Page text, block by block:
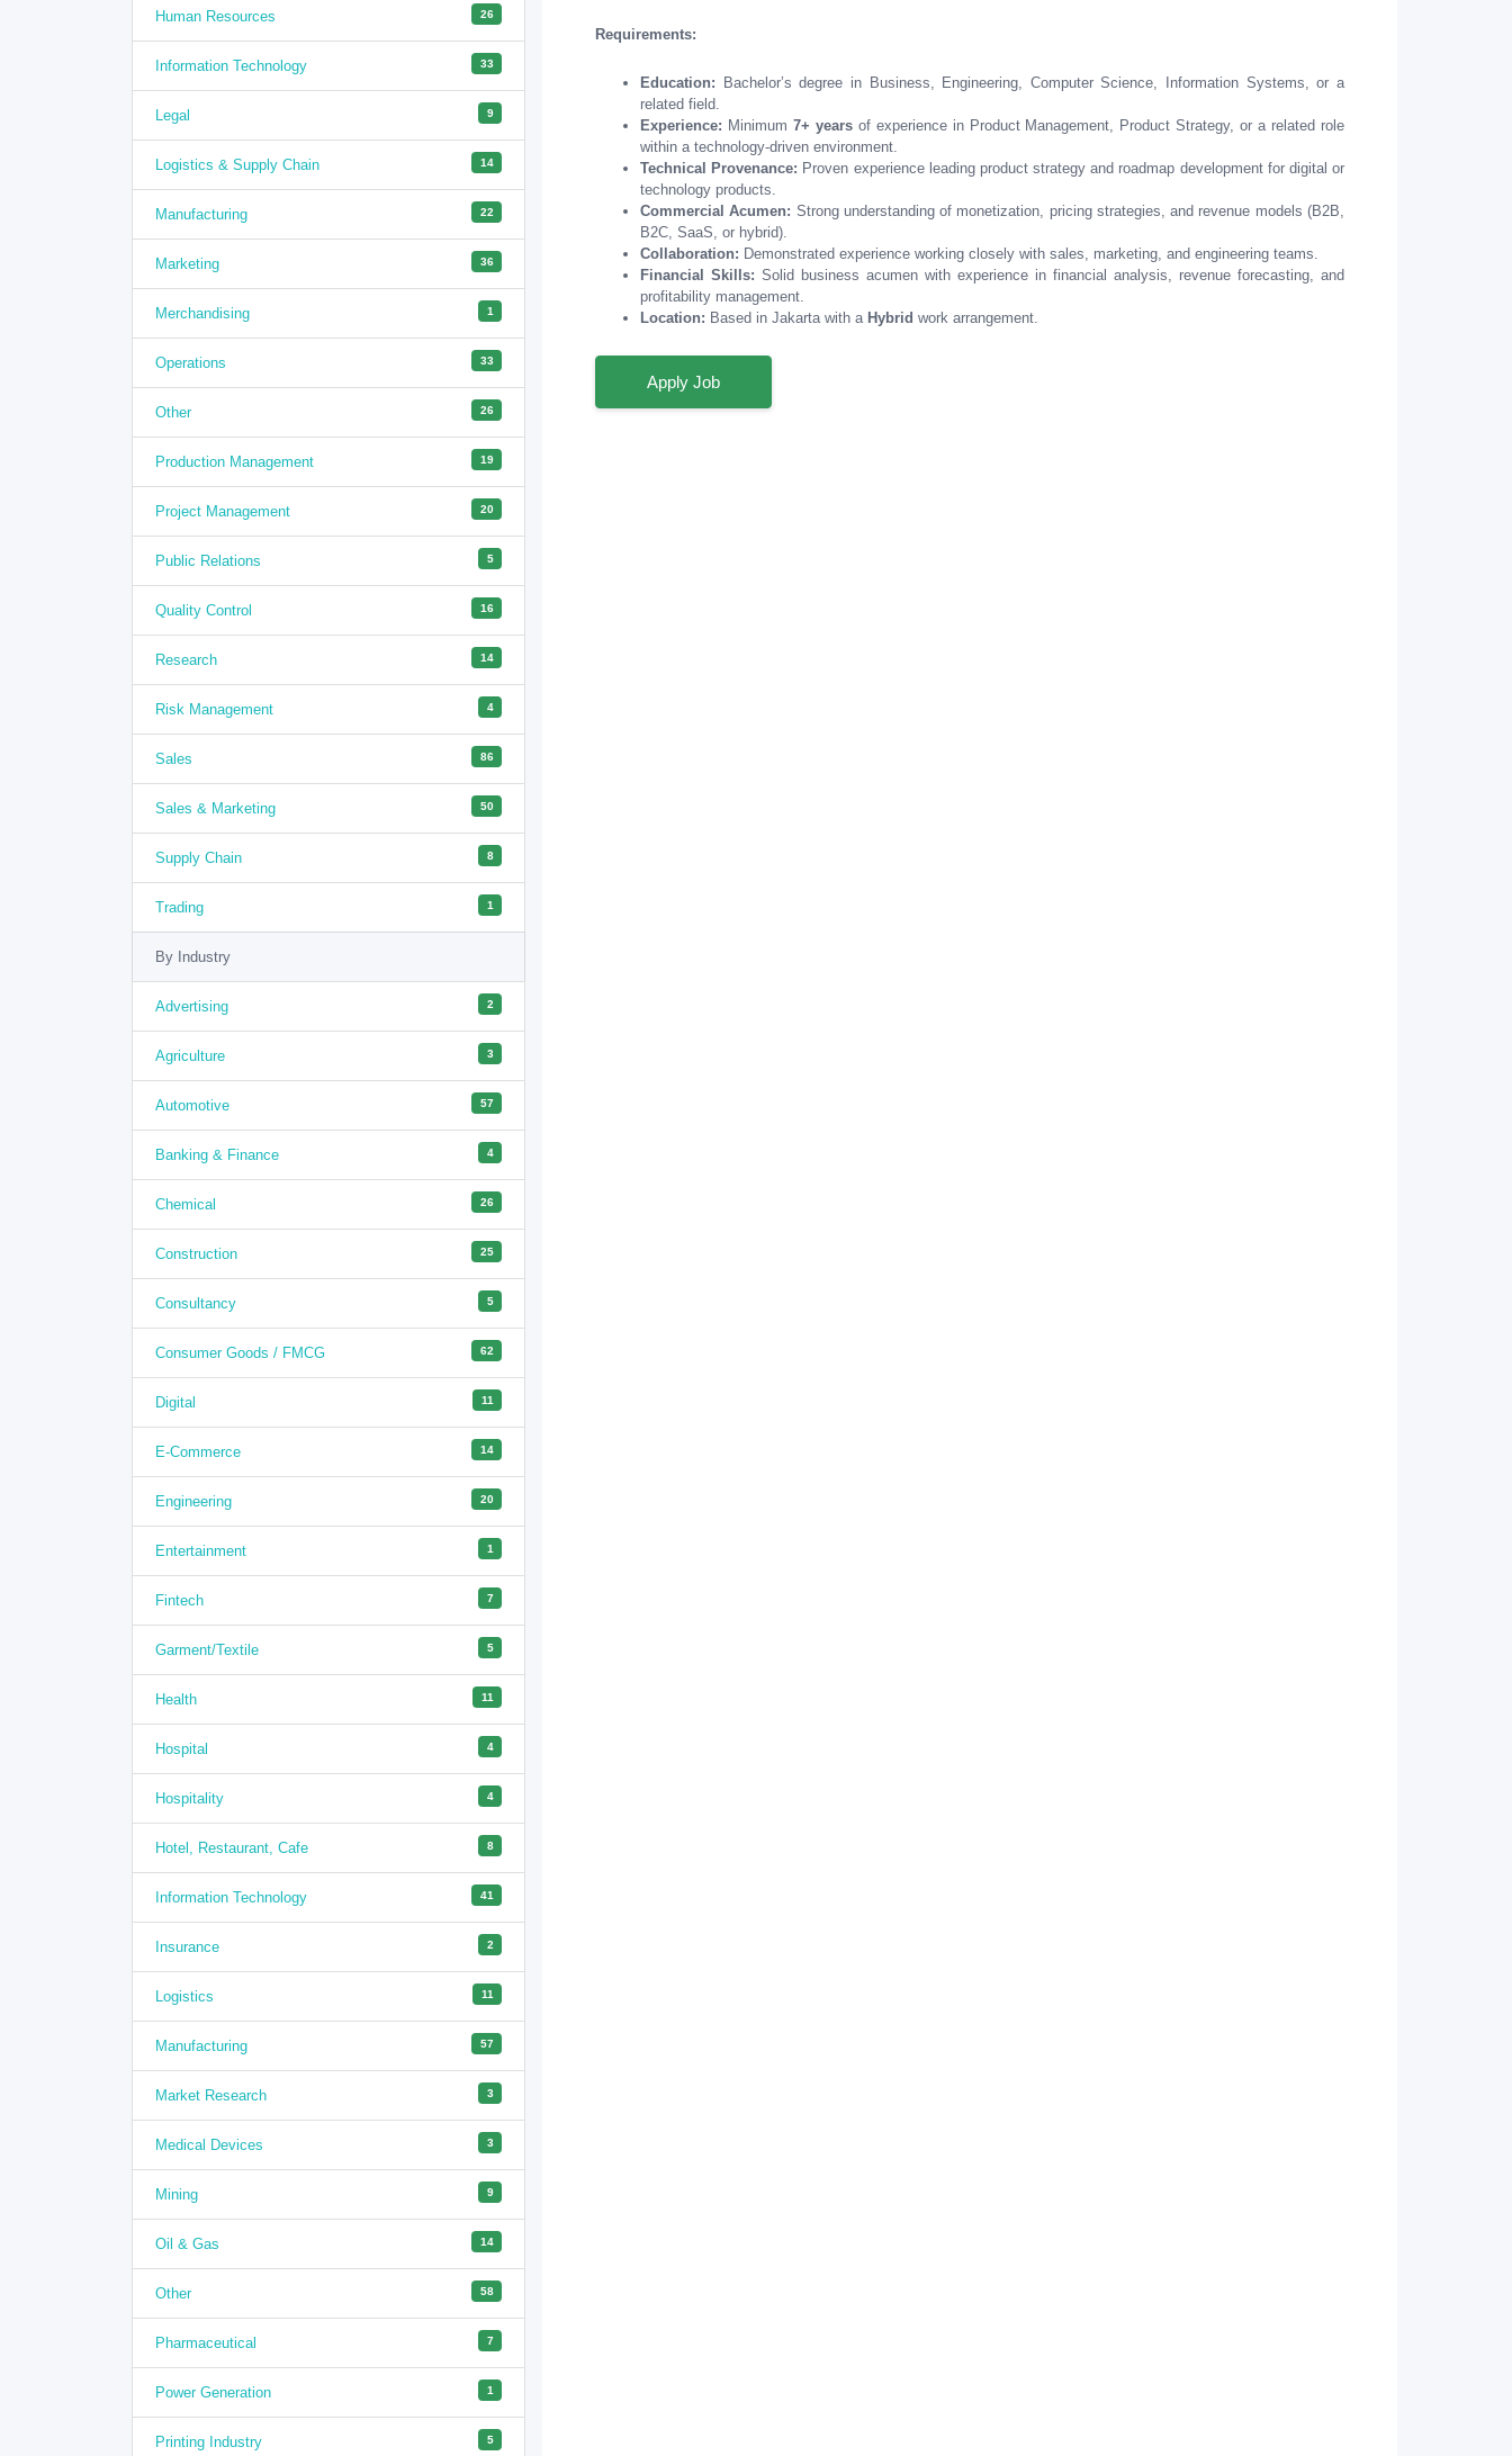
Human Resources 26
Information Technology 33
Legal 9
Logistics & Supply Chain 14
Manufacturing 22
Marketing 36
Merchandising 1
Operations 33
Other 26
Production Management 19
Project Management 20
Public Relations 5
Quality Control 16
Research 14
Risk Management 4
Sales 86
Sales & Marketing 50
Supply Chain 8
Trading 1
By Industry
Advertising 2
Agriculture 3
Automotive 57
Banking & Finance 4
Chemical 26
Construction 25
Consultancy 5
Consumer Goods / FMCG 62
Digital 11
E-Commerce 14
Engineering 20
Entertainment 1
Fintech 7
Garment/Textile 5
Health 11
Hospital 4
Hospitality 4
Hotel, Restaurant, Cafe 8
Information Technology 41
Insurance 2
Logistics 11
Manufacturing 57
Market Research 3
Medical Devices 3
Mining 9
Oil & Gas 14
Other 58
Pharmaceutical 7
Power Generation 1
Printing Industry 5
Requirements:
Education: Bachelor’s degree in Business, Engineering, Computer Science, Information Systems, or a
related field.
Experience: Minimum 7+ yearsof experience in Product Management, Product Strategy, or a related role
within a technology-driven environment.
Technical Provenance: Proven experience leading product strategy and roadmap development for digital or
technology products.
Commercial Acumen: Strong understanding of monetization, pricing strategies, and revenue models (B2B,
B2C, SaaS, or hybrid).
Collaboration: Demonstrated experience working closely with sales, marketing, and engineering teams.
Financial Skills: Solid business acumen with experience in financial analysis, revenue forecasting, and
profitability management.
Location: Based in Jakarta with a Hybrid work arrangement.
Apply Job